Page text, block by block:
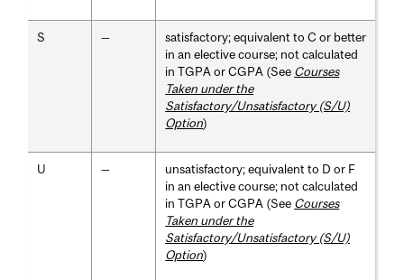
S —
satisfactory; equivalent to C or better
in an elective course; not calculated
in TGPA or CGPA (See Courses
Taken under the
Satisfactory/Unsatisfactory (S/U)
Option)
U —
unsatisfactory; equivalent to D or F
in an elective course; not calculated
in TGPA or CGPA (See Courses
Taken under the
Satisfactory/Unsatisfactory (S/U)
Option)